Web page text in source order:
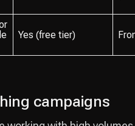
Yes (free tier)
campaigns